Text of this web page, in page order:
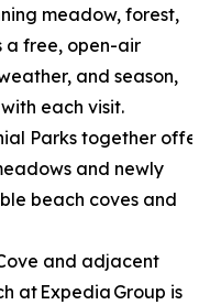
meadow, forest,
a free, open-air
and season,
each visit.
Parks together offer
and newly
beach coves and
and adjacent
at Expedia Group is